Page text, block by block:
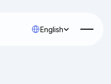
English